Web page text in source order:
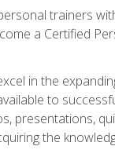
trainers
a Certified
in the
to
presentations,
the